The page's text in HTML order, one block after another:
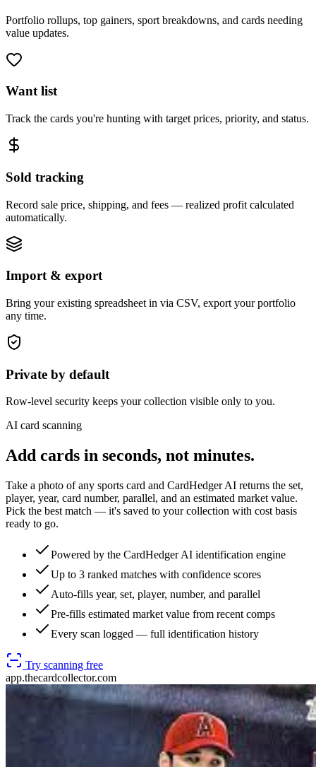
Portfolio rollups, top gainers, sport breakdowns, and cards needing
value updates.
Want list
Track the cards you're hunting with target prices, priority, and status.
Sold tracking
Record sale price, shipping, and fees — realized profit calculated
automatically.
Import & export
Bring your existing spreadsheet in via CSV, export your portfolio
any time.
Private by default
Row-level security keeps your collection visible only to you.
AI card scanning
Add cards in seconds, not minutes.
Take a photo of any sports card and CardHedger AI returns the set,
player, year, card number, parallel, and an estimated market value.
Pick the best match — it's saved to your collection with cost basis
ready to go.
Powered by the CardHedger AI identification engine
Up to 3 ranked matches with confidence scores
Auto-fills year, set, player, number, and parallel
Pre-fills estimated market value from recent comps
Every scan logged — full identification history
Try scanning free
app.thecardcollector.com